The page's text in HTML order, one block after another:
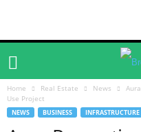
Home Real Estate News
Use Project
NEWS BUSINESS INFRASTRUCTURE